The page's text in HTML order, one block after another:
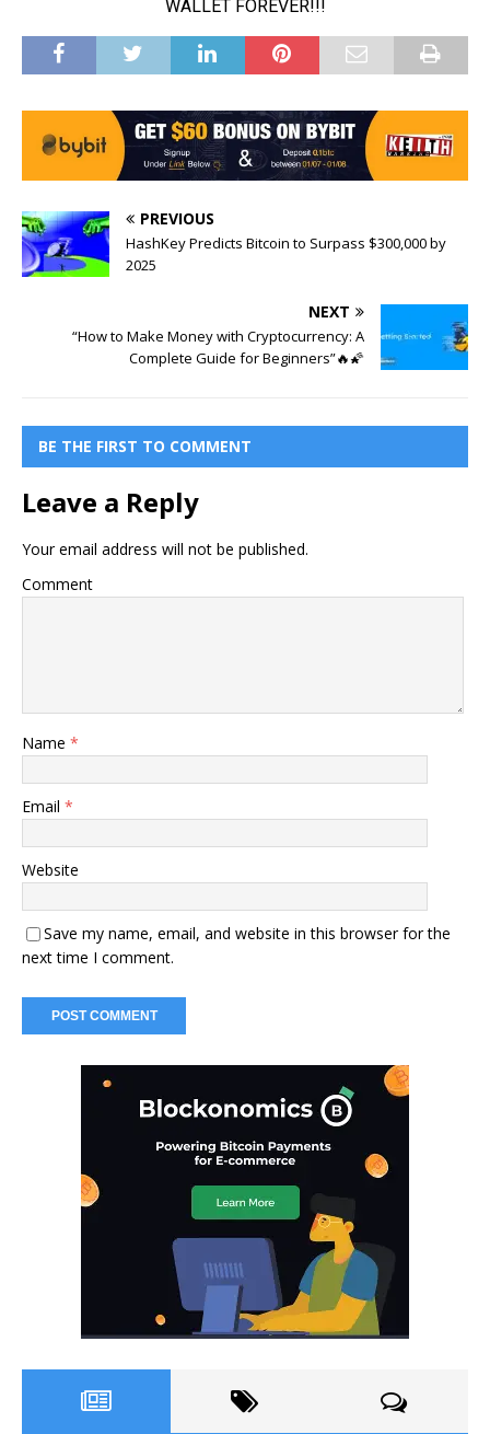
PREVIOUS
HashKey Predicts Bitcoin to Surpass $300,000 by
2025
NEXT
“How to Make Money with Cryptocurrency: A
Complete Guide for Beginners”🔥🌠
BE THE FIRST TO COMMENT
Leave a Reply
Your email address will not be published.
Comment
Name *
Email *
Website
Save my name, email, and website in this browser for the
next time I comment.